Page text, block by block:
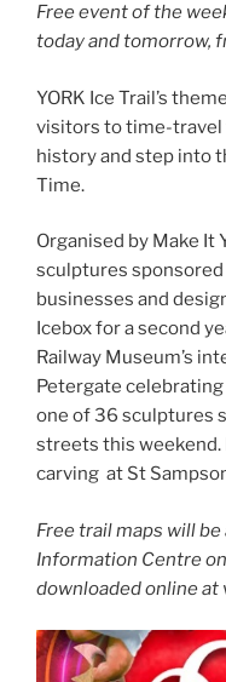
Free event of the
today and tomorrow,
YORK Ice Trail’s
visitors to time-travel
history and step into
Time.
Organised by Make It
sculptures sponsored
businesses and
Icebox for a second
Railway Museum’s
Petergate celebrating
one of 36 sculptures
streets this weekend.
carving at St
Free trail maps will
Information Centre
downloaded online